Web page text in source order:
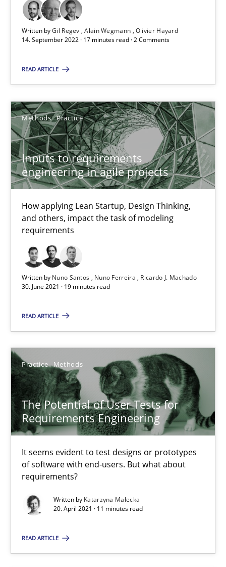
Written byGil Regev Alain Wegmann Olivier Hayard
14. September 2022 · 17 minutes read · 2 Comments
READ ARTICLE
Methods Practice
Inputs to requirements
engineering in agile projects
How applying Lean Startup, Design Thinking,
and others, impact the task of modeling
requirements
Written by Nuno Santos Nuno Ferreira
Ricardo J. Machado
30. June 2021 · 19 minutes read
READ ARTICLE
Practice Methods
The Potential of User Tests for
Requirements Engineering
It seems evident to test designs or prototypes
of software with end-users. But what about
requirements?
Written by Katarzyna Małecka
20. April 2021 · 11 minutes read
READ ARTICLE
The Potential of User Tests for Requirements
Katarzyna Małecka
20.04.2021
Requirements Engineering and Domain Knowledge
A study concerning the question of whether domain
25.02.2021
41 minutes
RE Magazine - The community's
A source of knowledge with more than 100 articles
All articles remain fully accessible
Unique knowledge pool on RE and BA topics